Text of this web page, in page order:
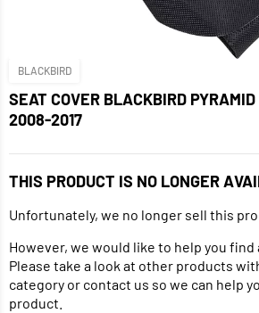
BLACKBIRD
SEAT COVER BLACKBIRD
2008-2017
THIS PRODUCT IS NO LONGER
Unfortunately, we no longer sell this
However, we would like to help you find
Please take a look at other products
category or contact us so we can help
product.